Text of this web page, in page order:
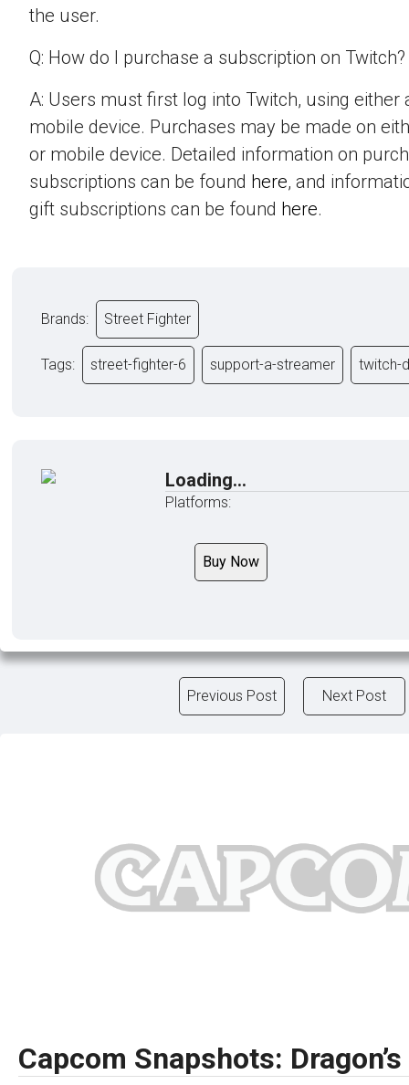
the user.
Q: How do I purchase a subscription on Twitch?
A: Users must first log into Twitch, using either
mobile device. Purchases may be made on
or mobile device. Detailed information on
subscriptions can be found here, and
gift subscriptions can be found here.
Brands: Street Fighter
Tags: street-fighter-6 support-a-streamer twitch-
Loading...
Platforms:
Buy Now
Previous Post Next Post
Capcom Snapshots: